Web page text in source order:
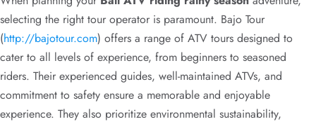
selecting the right tour operator is paramount. Bajo Tour
(http://bajotour.com) offers a range of ATV tours designed to
cater to all levels of experience, from beginners to seasoned
riders. Their experienced guides, well-maintained ATVs, and
commitment to safety ensure a memorable and enjoyable
experience. They also prioritize environmental sustainability,